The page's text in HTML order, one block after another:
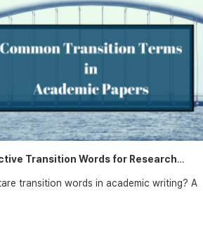
Transition Words for Research
transition words in academic writing? A